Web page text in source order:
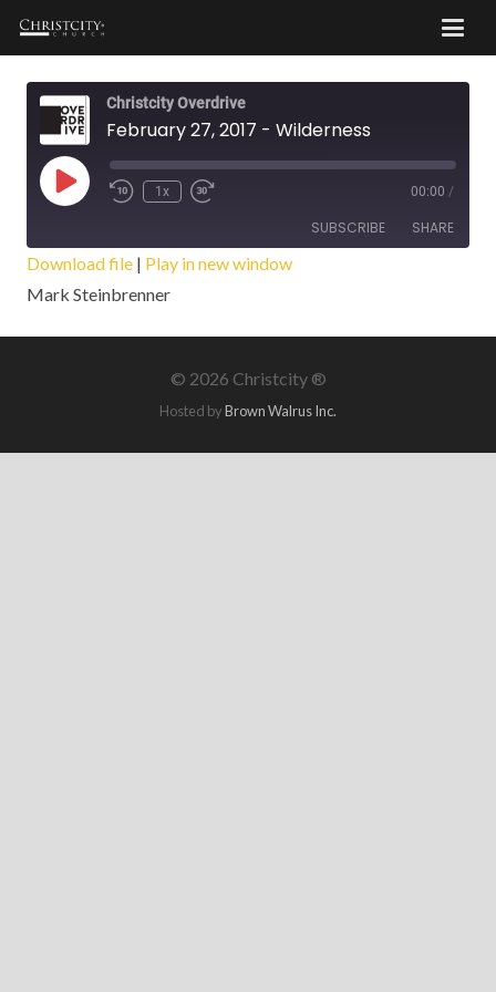
Christcity Overdrive
February 27, 2017 - Wilderness
Play
Episode
1x 00:00 /
SUBSCRIBE SHARE
SHARE
LINK
Download file | Play in new window
Mark Steinbrenner
© 2026 Christcity ®
Hosted byBrown Walrus Inc.